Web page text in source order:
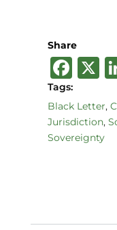
Share
F
a
c
e
k
X
Tags:
Black Letter,
Jurisdiction,
Sovereignty